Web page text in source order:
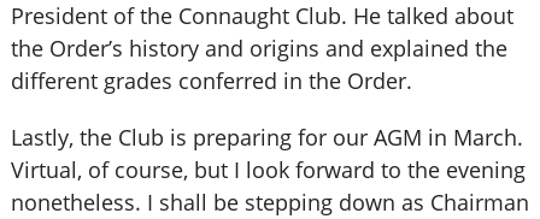
President of the Connaught Club. He talked about
the Order’s history and origins and explained the
different grades conferred in the Order.
Lastly, the Club is preparing for our AGM in March.
Virtual, of course, but I look forward to the evening
nonetheless. I shall be stepping down as Chairman